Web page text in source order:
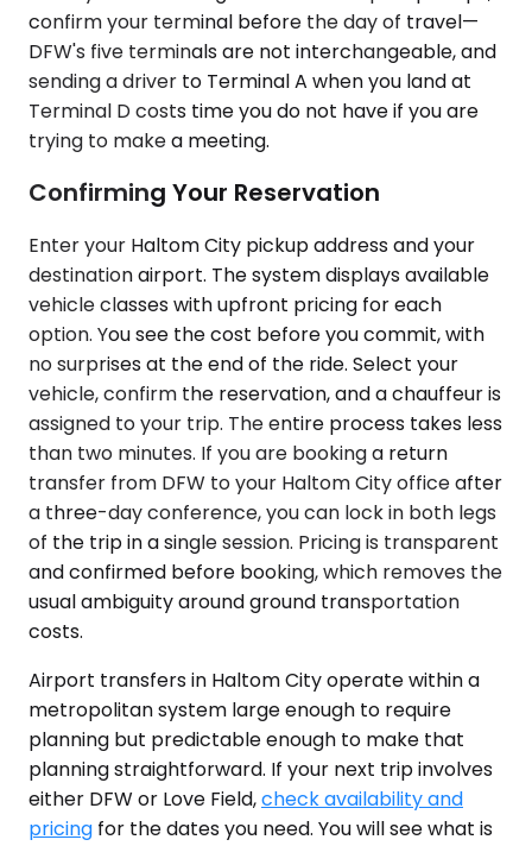
confirm your terminal before the day of travel—
DFW's five terminals are not interchangeable, and
sending a driver to Terminal A when you land at
Terminal D costs time you do not have if you are
trying to make a meeting.
Confirming Your Reservation
Enter your Haltom City pickup address and your
destination airport. The system displays available
vehicle classes with upfront pricing for each
option. You see the cost before you commit, with
no surprises at the end of the ride. Select your
vehicle, confirm the reservation, and a chauffeur is
assigned to your trip. The entire process takes less
than two minutes. If you are booking a return
transfer from DFW to your Haltom City office after
a three-day conference, you can lock in both legs
of the trip in a single session. Pricing is transparent
and confirmed before booking, which removes the
usual ambiguity around ground transportation
costs.
Airport transfers in Haltom City operate within a
metropolitan system large enough to require
planning but predictable enough to make that
planning straightforward. If your next trip involves
either DFW or Love Field,check availability and
pricing for the dates you need. You will see what is